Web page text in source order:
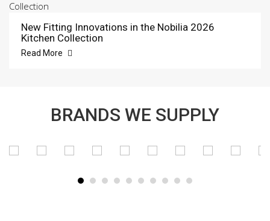
New Fitting Innovations in the Nobilia 2026
Kitchen Collection
Read More
BRANDS WE SUPPLY